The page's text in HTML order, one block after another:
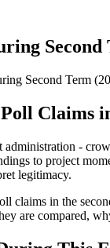
Second Term
Claims
-
to project
legitimacy.
claims in the
are compared,